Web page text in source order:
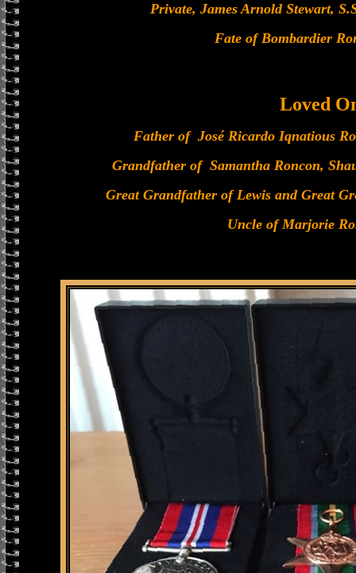
Private, James Arnold Stewart,
Fate of Bombardier
Loved
Father of José Ricardo Iqnatious
Grandfather of Samantha Roncon,
Great Grandfather of Lewis and Great
Uncle of Marjorie